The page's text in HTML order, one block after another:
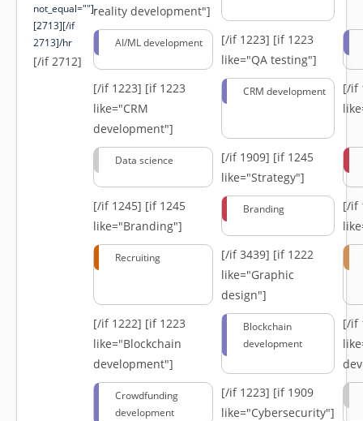
not_equal=""]-
[2713][/if
2713]/hr
[/if 2712]
reality development"]
AI/ML development [/if 1223] [if 1223
like="QA testing"]
[/if 1223] [if 1223
like="CRM
development"]
CRM development
[/if
Data science [/if 1909] [if 1245
like="Strategy"]
[/if 1245] [if 1245
like="Branding"]
Branding
[/if
Recruiting [/if 3439] [if 1222
like="Graphic
design"]
[/if 1222] [if 1223
like="Blockchain
development"]
Blockchain
development
[/if
Crowdfunding
development
[/if 1223] [if 1909
like="Cybersecurity"]